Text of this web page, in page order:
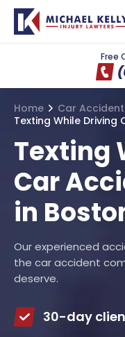
Free
Home
Car
Texting While Driving
Texting
Car
in
Our experienced
the car accident
deserve.
30-day